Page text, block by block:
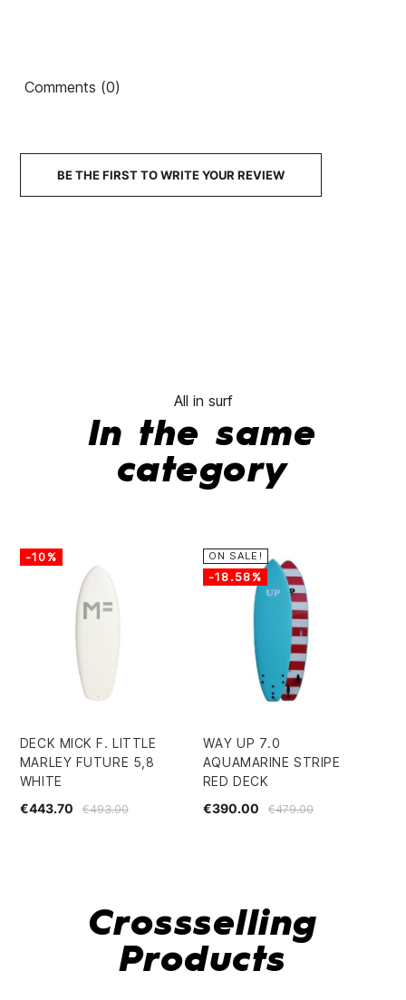
Comments (0)
BE THE FIRST TO WRITE YOUR REVIEW
All in surf
In the same
category
DECK MICK F. LITTLE
MARLEY FUTURE 5,8
WHITE
€493.00
€443.70
-10%
WAY UP 7.0
AQUAMARINE STRIPE
RED DECK
€479.00
€390.00
ON SALE!
-18.58%
Crossselling
Products